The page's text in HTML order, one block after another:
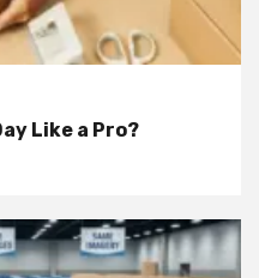
Like a Pro?